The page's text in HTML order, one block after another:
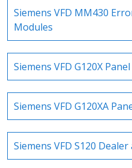
Siemens VFD MM430
Modules
Siemens VFD G120X
Siemens VFD G120XA
Siemens VFD S120